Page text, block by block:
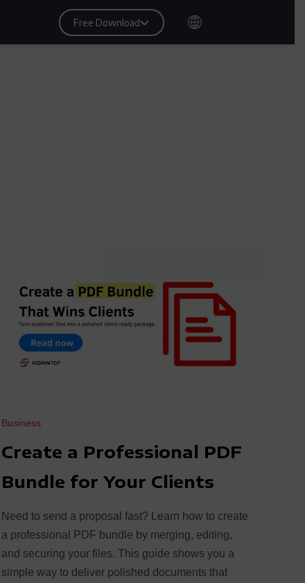
Free Download
Business
Create a Professional PDF
Bundle for Your Clients
Need to send a proposal fast? Learn how to create
a professional PDF bundle by merging, editing,
and securing your files. This guide shows you a
simple way to deliver polished documents that